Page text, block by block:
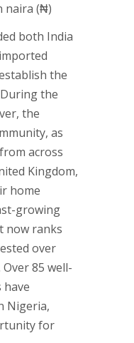
naira (₦)
both India
the
the
the
as
across
Kingdom,
home
growing
now ranks
over
85 well-
have
Nigeria,
for